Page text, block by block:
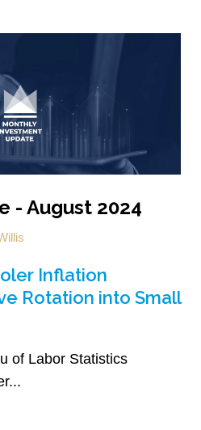
- August 2024
Inflation
Rotation into Small
of Labor Statistics